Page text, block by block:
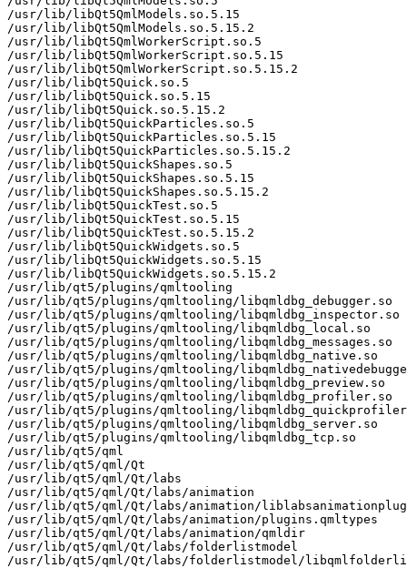
/usr/lib/libQt5QmlModels.so.5.15
/usr/lib/libQt5QmlModels.so.5.15.2
/usr/lib/libQt5QmlWorkerScript.so.5
/usr/lib/libQt5QmlWorkerScript.so.5.15
/usr/lib/libQt5QmlWorkerScript.so.5.15.2
/usr/lib/libQt5Quick.so.5
/usr/lib/libQt5Quick.so.5.15
/usr/lib/libQt5Quick.so.5.15.2
/usr/lib/libQt5QuickParticles.so.5
/usr/lib/libQt5QuickParticles.so.5.15
/usr/lib/libQt5QuickParticles.so.5.15.2
/usr/lib/libQt5QuickShapes.so.5
/usr/lib/libQt5QuickShapes.so.5.15
/usr/lib/libQt5QuickShapes.so.5.15.2
/usr/lib/libQt5QuickTest.so.5
/usr/lib/libQt5QuickTest.so.5.15
/usr/lib/libQt5QuickTest.so.5.15.2
/usr/lib/libQt5QuickWidgets.so.5
/usr/lib/libQt5QuickWidgets.so.5.15
/usr/lib/libQt5QuickWidgets.so.5.15.2
/usr/lib/qt5/plugins/qmltooling
/usr/lib/qt5/plugins/qmltooling/libqmldbg_debugger.so
/usr/lib/qt5/plugins/qmltooling/libqmldbg_inspector.so
/usr/lib/qt5/plugins/qmltooling/libqmldbg_local.so
/usr/lib/qt5/plugins/qmltooling/libqmldbg_messages.so
/usr/lib/qt5/plugins/qmltooling/libqmldbg_native.so
/usr/lib/qt5/plugins/qmltooling/
/usr/lib/qt5/plugins/qmltooling/libqmldbg_preview.so
/usr/lib/qt5/plugins/qmltooling/libqmldbg_profiler.so
/usr/lib/qt5/plugins/qmltooling/
/usr/lib/qt5/plugins/qmltooling/libqmldbg_server.so
/usr/lib/qt5/plugins/qmltooling/libqmldbg_tcp.so
/usr/lib/qt5/qml
/usr/lib/qt5/qml/Qt
/usr/lib/qt5/qml/Qt/labs
/usr/lib/qt5/qml/Qt/labs/animation
/usr/lib/qt5/qml/Qt/labs/animation/
/usr/lib/qt5/qml/Qt/labs/animation/plugins.qmltypes
/usr/lib/qt5/qml/Qt/labs/animation/qmldir
/usr/lib/qt5/qml/Qt/labs/folderlistmodel
/usr/lib/qt5/qml/Qt/labs/folderlistmodel/